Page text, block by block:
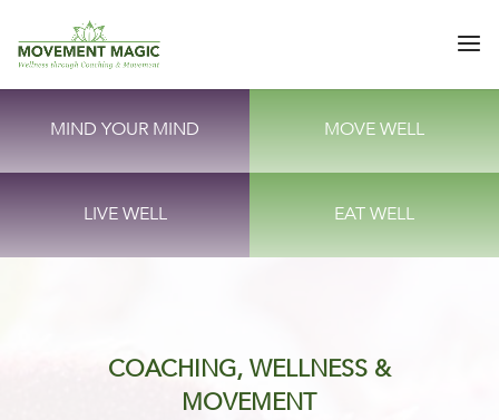
MIND YOUR MIND MOVE WELL
LIVE WELL EAT WELL
COACHING, WELLNESS &
MOVEMENT